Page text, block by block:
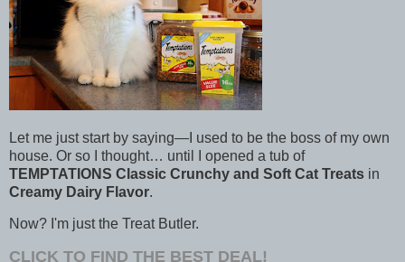
Let me just start by saying—I used to be the boss of my own
house. Or so I thought… until I opened a tub of
TEMPTATIONS Classic Crunchy and Soft Cat Treats in
Creamy Dairy Flavor.
Now? I'm just the Treat Butler.
CLICK TO FIND THE BEST DEAL!